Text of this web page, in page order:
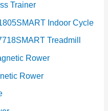
Trainer
Indoor Cycle
Treadmill
Rower
Rower